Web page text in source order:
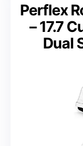
Perflex
– 17.7
Dual